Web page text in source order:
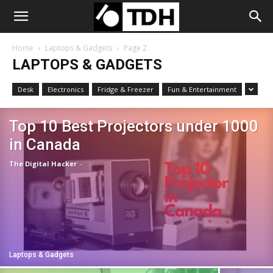
Home Laptops & Gadgets Page 2
LAPTOPS & GADGETS
Desk Electronics Fridge & Freezer Fun & Entertainment
Laptops & Gadgets
Top 10 Best Projectors under 1000
in Canada
The Digital Hacker -